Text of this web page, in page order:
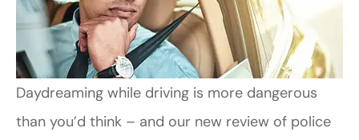
Daydreaming while driving is more dangerous
than you’d think – and our new review of police